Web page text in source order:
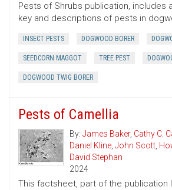
Pests of Shrubs publication, includes
key and descriptions of pests in
INSECT PESTS DOGWOOD BORER
SEEDCORN MAGGOT TREE PEST
DOGWOOD TWIG BORER
Pests of Camellia
By: James Baker, Cathy C.
Daniel Kline, John Scott,
David Stephan
2024
This factsheet, part of the publication